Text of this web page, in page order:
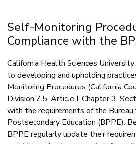
Self-Monitoring
Compliance with the
California Health Sciences
to developing and upholding
Monitoring Procedures (California
Division 7.5, Article I, Chapter 3,
with the requirements of the Bureau
Postsecondary Education (BPPE).
BPPE regularly update their